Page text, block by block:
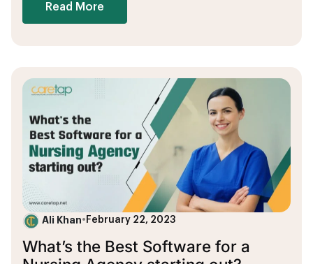
Read More
Ali Khan• February 22, 2023
What’s the Best Software for a